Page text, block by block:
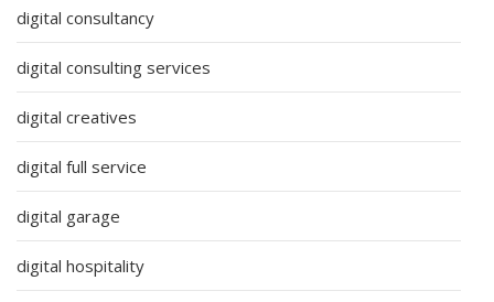
digital consultancy
digital consulting services
digital creatives
digital full service
digital garage
digital hospitality